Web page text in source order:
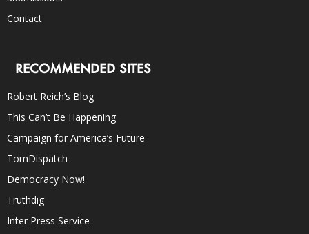
Contact
RECOMMENDED SITES
Robert Reich’s Blog
This Can’t Be Happening
Campaign for America’s Future
TomDispatch
Democracy Now!
Truthdig
Inter Press Service